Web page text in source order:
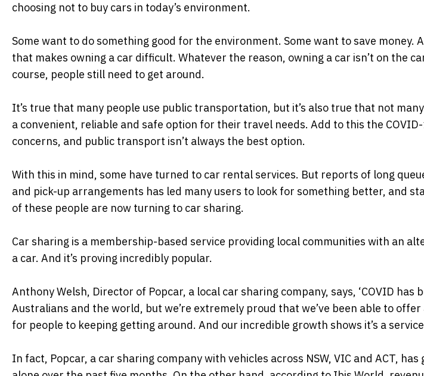
choosing not to buy cars in today’s environment.
Some want to do something good for the environment. Some want to save money.
that makes owning a car difficult. Whatever the reason, owning a car isn’t on the
course, people still need to get around.
It’s true that many people use public transportation, but it’s also true that not
a convenient, reliable and safe option for their travel needs. Add to this the
concerns, and public transport isn’t always the best option.
With this in mind, some have turned to car rental services. But reports of long
and pick-up arrangements has led many users to look for something better, and
of these people are now turning to car sharing.
Car sharing is a membership-based service providing local communities with an
a car. And it’s proving incredibly popular.
Anthony Welsh, Director of Popcar, a local car sharing company, says, ‘COVID has
Australians and the world, but we’re extremely proud that we’ve been able to
for people to keeping getting around. And our incredible growth shows it’s a
In fact, Popcar, a car sharing company with vehicles across NSW, VIC and ACT,